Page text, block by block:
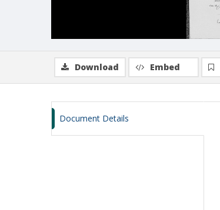
Download Embed
Document Details